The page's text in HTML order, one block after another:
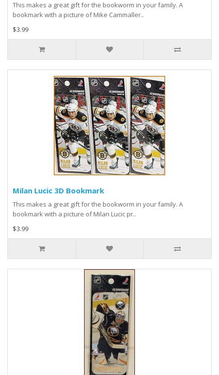
This makes a great gift for the bookworm in your family. A
bookmark with a picture of Mike Cammaller..
$3.99
Milan Lucic 3D Bookmark
This makes a great gift for the bookworm in your family. A
bookmark with a picture of Milan Lucic pr..
$3.99